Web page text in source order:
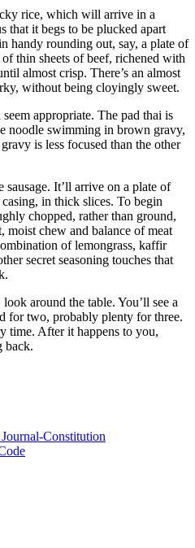
rice, which will arrive in a
that it begs to be plucked apart
handy rounding out, say, a plate of
thin sheets of beef, richened with
almost crisp. There’s an almost
without being cloyingly sweet.
appropriate. The pad thai is
noodle swimming in brown gravy,
is less focused than the other
sausage. It’ll arrive on a plate of
in thick slices. To begin
chopped, rather than ground,
moist chew and balance of meat
of lemongrass, kaffir
secret seasoning touches that
around the table. You’ll see a
for two, probably plenty for three.
time. After it happens to you,
back.
Constitution